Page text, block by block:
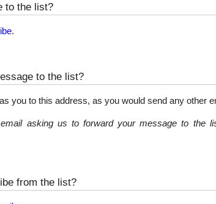
to the list?
.
to the list?
you to this address, as you would send any other
asking us to forward your message to the
from the list?